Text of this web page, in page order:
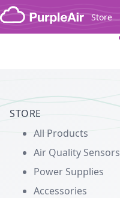
Skip to content
Store
STORE
All Products
Air Quality Sensors
Power Supplies
Accessories